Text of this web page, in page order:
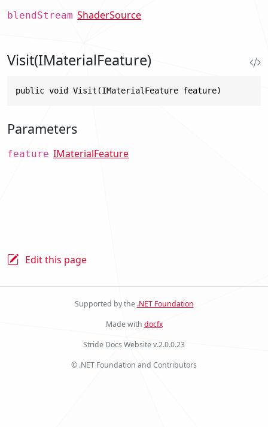
blendStream ShaderSource
Visit(IMaterialFeature)
public void Visit(IMaterialFeature feature)
Parameters
feature IMaterialFeature
Edit this page
Supported by the .NET Foundation
Made with docfx
Stride Docs Website v.2.0.0.23
© .NET Foundation and Contributors